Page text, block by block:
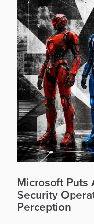
Microsoft Puts
Security
Perception